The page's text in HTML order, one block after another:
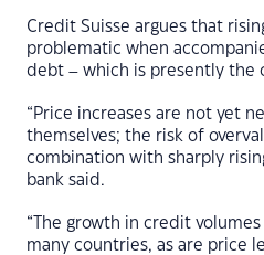
Credit Suisse argues that
problematic when
debt – which is presently the
“Price increases are not yet
themselves; the risk of
combination with sharply
bank said.
“The growth in credit
many countries, as are price